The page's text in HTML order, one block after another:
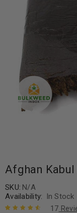
Afghan Kabul
SKU: N/A
Availability:
In Stock
17